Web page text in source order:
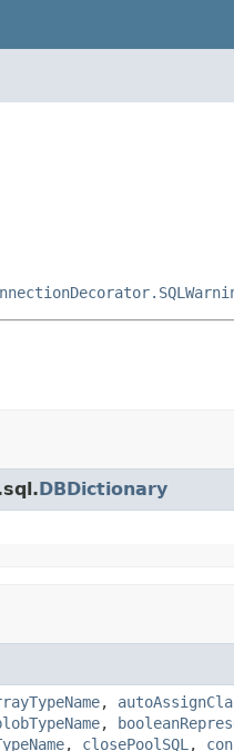
DBDictionary
,
,
, closePoolSQL ,